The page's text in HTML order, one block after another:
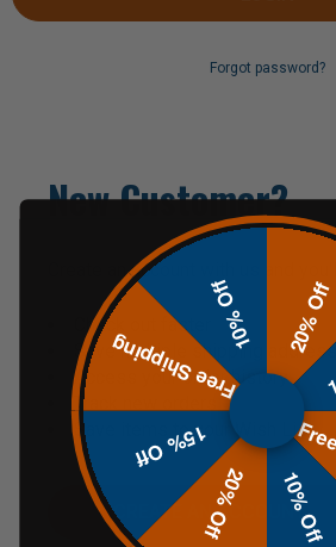
Forgot password?
New Customer?
Create an account with us and
Check out faster
Save multiple shipping
Access your order history
Track new orders
Save items to your Wish List
CREATE AN ACCOUNT
20% Off
10% Off
20% Off
15% Off
Free Shipping
10% Off